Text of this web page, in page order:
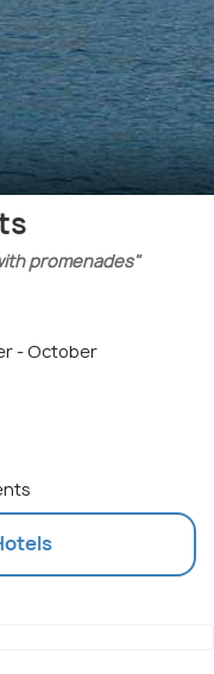
promenades"
- October